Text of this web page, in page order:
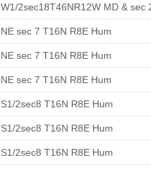
W1/2sec18T46NR12W MD & sec
NE sec 7 T16N R8E Hum
NE sec 7 T16N R8E Hum
NE sec 7 T16N R8E Hum
S1/2sec8 T16N R8E Hum
S1/2sec8 T16N R8E Hum
S1/2sec8 T16N R8E Hum